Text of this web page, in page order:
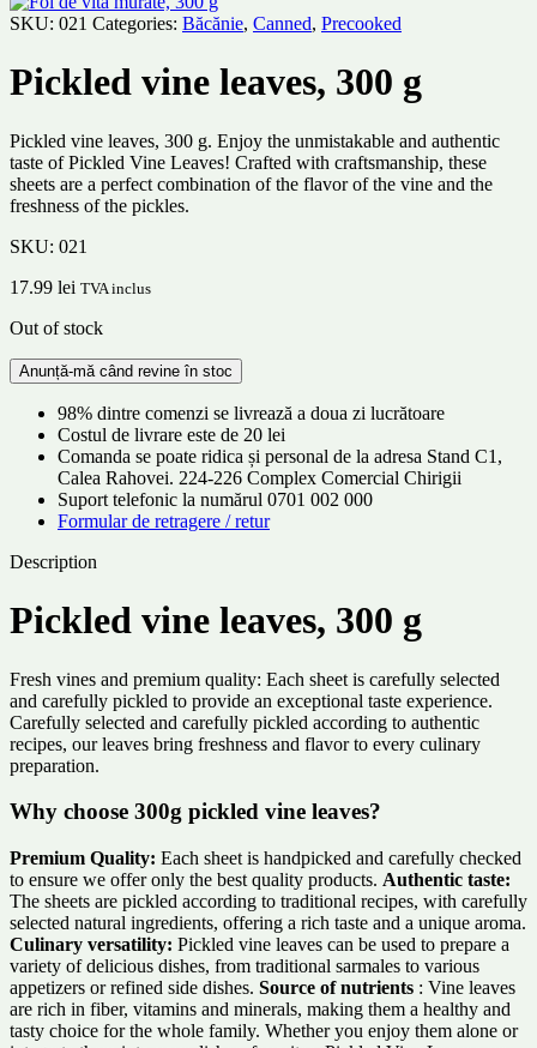
SKU: 021 Categories: Băcănie, Canned, Precooked
Pickled vine leaves, 300 g
Pickled vine leaves, 300 g. Enjoy the unmistakable and authentic
taste of Pickled Vine Leaves! Crafted with craftsmanship, these
sheets are a perfect combination of the flavor of the vine and the
freshness of the pickles.
SKU: 021
17.99 lei TVA inclus
Out of stock
98% dintre comenzi se livrează a doua zi lucrătoare
Costul de livrare este de 20 lei
Comanda se poate ridica și personal de la adresa Stand C1,
Calea Rahovei. 224-226 Complex Comercial Chirigii
Suport telefonic la numărul 0701 002 000
Formular de retragere / retur
Description
Pickled vine leaves, 300 g
Fresh vines and premium quality: Each sheet is carefully selected
and carefully pickled to provide an exceptional taste experience.
Carefully selected and carefully pickled according to authentic
recipes, our leaves bring freshness and flavor to every culinary
preparation.
Why choose 300g pickled vine leaves?
Premium Quality: Each sheet is handpicked and carefully checked
to ensure we offer only the best quality products. Authentic taste:
The sheets are pickled according to traditional recipes, with carefully
selected natural ingredients, offering a rich taste and a unique aroma.
Culinary versatility: Pickled vine leaves can be used to prepare a
variety of delicious dishes, from traditional sarmales to various
appetizers or refined side dishes. Source of nutrients : Vine leaves
are rich in fiber, vitamins and minerals, making them a healthy and
tasty choice for the whole family. Whether you enjoy them alone or